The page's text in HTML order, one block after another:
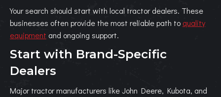
Your search should start with local tractor dealers. These
businesses often provide the most reliable path to quality
equipment and ongoing support.
Start with Brand-Specific
Dealers
Major tractor manufacturers like John Deere, Kubota, and